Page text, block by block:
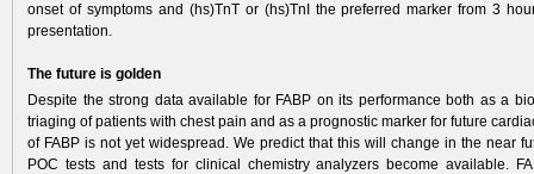
onset of symptoms and (hs)TnT or (hs)TnI the preferred marker from 3
presentation.
The future is golden
Despite the strong data available for FABP on its performance both as a
triaging of patients with chest pain and as a prognostic marker for future
of FABP is not yet wide­spread. We predict that this will change in the near
POC tests and tests for clinical chemistry analyzers become­ available.